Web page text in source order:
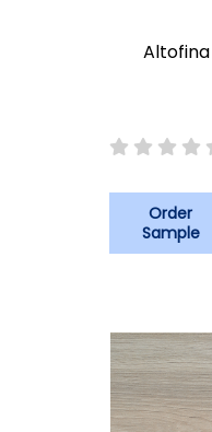
Altofina
Order
Sample